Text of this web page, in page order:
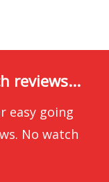
reviews...
easy going
No watch